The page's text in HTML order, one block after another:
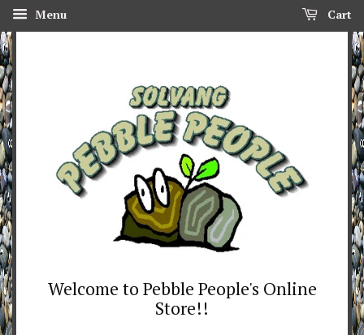
Menu Cart
Welcome to Pebble People's Online
Store!!